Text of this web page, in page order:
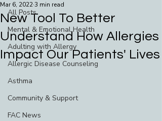
All Posts
Mental & Emotional Health
Adulting with Allergy
Allergic Disease Counseling
Asthma
Community & Support
FAC News
New Tool To Better
Understand How Allergies
Impact Our Patients' Lives
Mar 6, 20223 min read